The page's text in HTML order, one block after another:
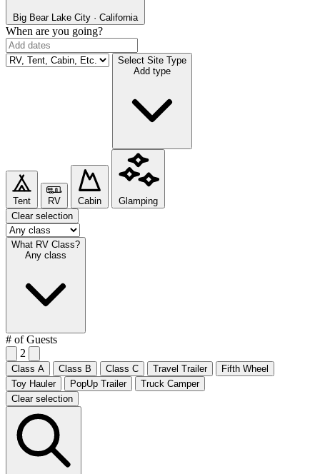
Big Bear Lake City · California
When are you going?
Select Site Type
Add type
Tent RV Cabin
Glamping
Clear selection
What RV Class?
Any class
# of Guests
2
Class A Class B Class C Travel Trailer
Fifth Wheel
Toy Hauler
PopUp Trailer
Truck Camper
Clear selection